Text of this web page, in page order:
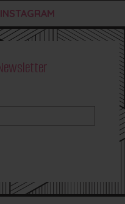
INSTAGRAM